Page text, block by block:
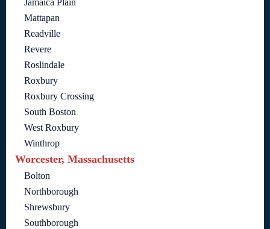
Jamaica Plain
Mattapan
Readville
Revere
Roslindale
Roxbury
Roxbury Crossing
South Boston
West Roxbury
Winthrop
Worcester, Massachusetts
Bolton
Northborough
Shrewsbury
Southborough